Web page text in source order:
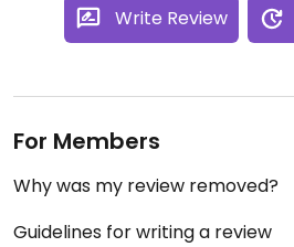
Write Review
For Members
Why was my review removed?
Guidelines for writing a review